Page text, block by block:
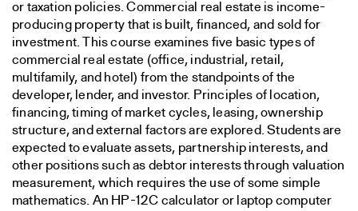
or taxation policies. Commercial real estate is income-
producing property that is built, financed, and sold for
investment. This course examines five basic types of
commercial real estate (office, industrial, retail,
multifamily, and hotel) from the standpoints of the
developer, lender, and investor. Principles of location,
financing, timing of market cycles, leasing, ownership
structure, and external factors are explored. Students are
expected to evaluate assets, partnership interests, and
other positions such as debtor interests through valuation
measurement, which requires the use of some simple
mathematics. An HP-12C calculator or laptop computer